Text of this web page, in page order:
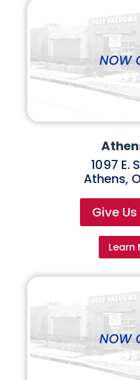
1097 E.
Athens,
Give
Learn